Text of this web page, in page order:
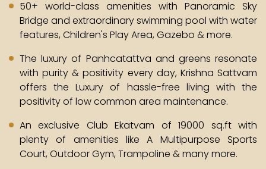
50+ world-class amenities with Panoramic Sky
Bridge and extraordinary swimming pool with water
features, Children's Play Area, Gazebo & more.
The luxury of Panhcatattva and greens resonate
with purity & positivity every day, Krishna Sattvam
offers the Luxury of hassle-free living with the
positivity of low common area maintenance.
An exclusive Club Ekatvam of 19000 sq.ft with
plenty of amenities like A Multipurpose Sports
Court, Outdoor Gym, Trampoline & many more.